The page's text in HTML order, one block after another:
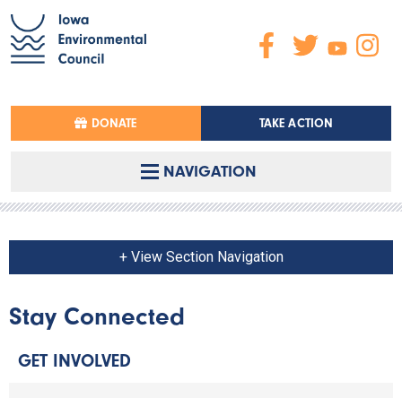
DONATE TAKE ACTION
NAVIGATION
+ View Section Navigation
Stay Connected
GET INVOLVED